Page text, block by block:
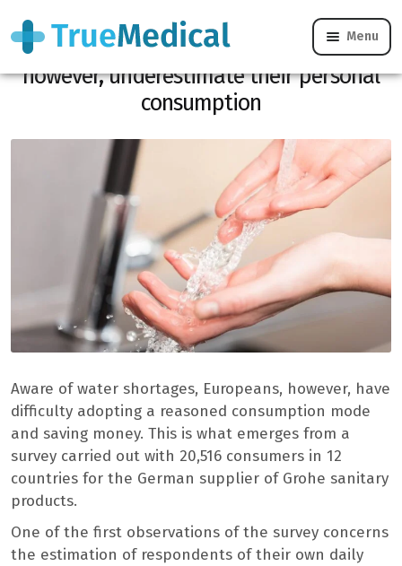
Menu
Aware of water shortages, Europeans,
however, underestimate their personal
consumption
Aware of water shortages, Europeans, however, have
difficulty adopting a reasoned consumption mode
and saving money. This is what emerges from a
survey carried out with 20,516 consumers in 12
countries for the German supplier of Grohe sanitary
products.
One of the first observations of the survey concerns
the estimation of respondents of their own daily